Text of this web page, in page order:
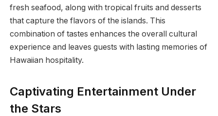
fresh seafood, along with tropical fruits and desserts
that capture the flavors of the islands. This
combination of tastes enhances the overall cultural
experience and leaves guests with lasting memories of
Hawaiian hospitality.
Captivating Entertainment Under
the Stars